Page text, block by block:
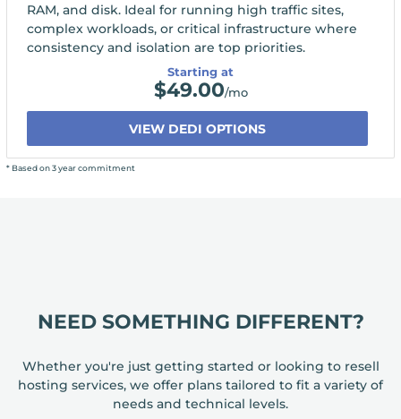
RAM, and disk. Ideal for running high traffic sites,
complex workloads, or critical infrastructure where
consistency and isolation are top priorities.
Starting at
$49.00/mo
VIEW DEDI OPTIONS
* Based on 3 year commitment
NEED SOMETHING DIFFERENT?
Whether you're just getting started or looking to resell
hosting services, we offer plans tailored to fit a variety of
needs and technical levels.